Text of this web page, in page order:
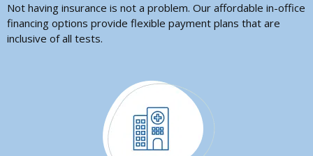
Not having insurance is not a problem. Our affordable in-office
financing options provide flexible payment plans that are
inclusive of all tests.